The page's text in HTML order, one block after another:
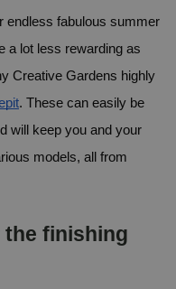
endless fabulous summer
a lot less rewarding as
Creative Gardens highly
. These can easily be
will keep you and your
models, all from
the finishing